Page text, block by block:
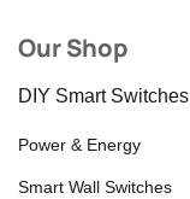
Our Shop
DIY Smart Switches
Power & Energy
Smart Wall Switches